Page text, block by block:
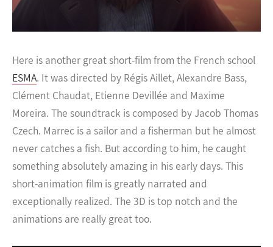
Here is another great short-film from the French school
ESMA. It was directed by Régis Aillet, Alexandre Bass,
Clément Chaudat, Etienne Devillée and Maxime
Moreira. The soundtrack is composed by Jacob Thomas
Czech. Marrec is a sailor and a fisherman but he almost
never catches a fish. But according to him, he caught
something absolutely amazing in his early days. This
short-animation film is greatly narrated and
exceptionally realized. The 3D is top notch and the
animations are really great too.